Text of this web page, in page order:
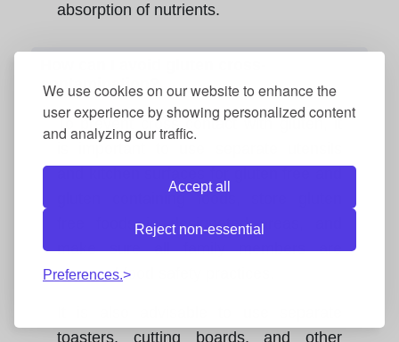
We use cookies on our website to enhance the
user experience by showing personalized content
and analyzing our traffic.
Accept all
Reject non-essential
Preferences.
absorption of nutrients.
contamination?
To prevent cross contact with gluten, it
gluten containing foods, store gluten
free foods in designated areas, and
make sure all family members are
aware of food safety practices.
toasters, cutting boards, and other